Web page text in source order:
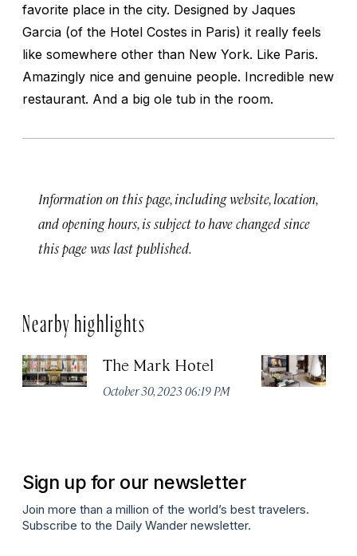
favorite place in the city. Designed by Jaques
Garcia (of the Hotel Costes in Paris) it really feels
like somewhere other than New York. Like Paris.
Amazingly nice and genuine people. Incredible new
restaurant. And a big ole tub in the room.
Information on this page, including website, location,
and opening hours, is subject to have changed since
this page was last published.
Nearby highlights
The Mark Hotel
October 30, 2023 06:19 PM
Sign up for our newsletter
Join more than a million of the world’s best travelers.
Subscribe to the Daily Wander newsletter.